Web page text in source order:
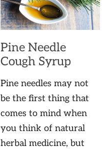
Pine Needle
Cough Syrup
Pine needles may not
be the first thing that
comes to mind when
you think of natural
herbal medicine, but